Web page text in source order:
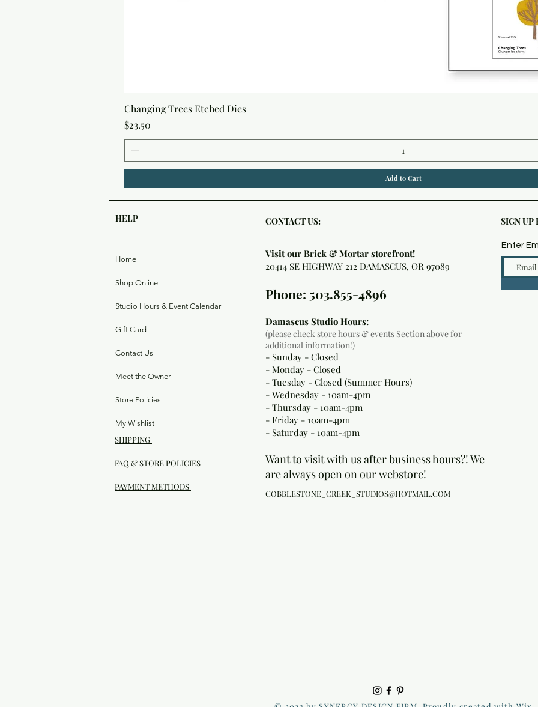
Changing Trees Etched Dies
Price
$23.50
Add to Cart
HELP CONTACT US: SIGN UP
Home
Shop Online
Studio Hours & Event Calendar
Gift Card
Contact Us
Meet the Owner
Store Policies
My Wishlist
SHIPPING
FAQ & STORE POLICIES
PAYMENT METHODS
Visit our Brick & Mortar storefront!
20414 SE HIGHWAY 212 DAMASCUS, OR 97089
Phone: 503.855-4896
Damascus Studio Hours:
(please checkstore hours & events Section above for
additional information!)
- Sunday - Closed
- Monday - Closed
- Tuesday - Closed (Summer Hours)
- Wednesday - 10am-4pm
- Thursday - 10am-4pm
- Friday - 10am-4pm
- Saturday - 10am-4pm
Want to visit with us after business hours?! We
are always open on our webstore!
COBBLESTONE_CREEK_STUDIOS@HOTMAIL.COM
Enter